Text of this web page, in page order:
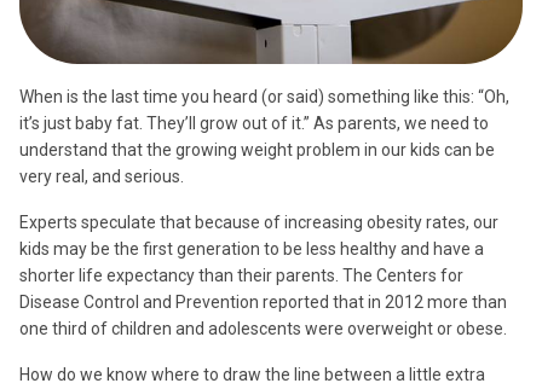
When is the last time you heard (or said) something like this: “Oh,
it’s just baby fat. They’ll grow out of it.” As parents, we need to
understand that the growing weight problem in our kids can be
very real, and serious.
Experts speculate that because of increasing obesity rates, our
kids may be the first generation to be less healthy and have a
shorter life expectancy than their parents. The Centers for
Disease Control and Prevention reported that in 2012 more than
one third of children and adolescents were overweight or obese.
How do we know where to draw the line between a little extra